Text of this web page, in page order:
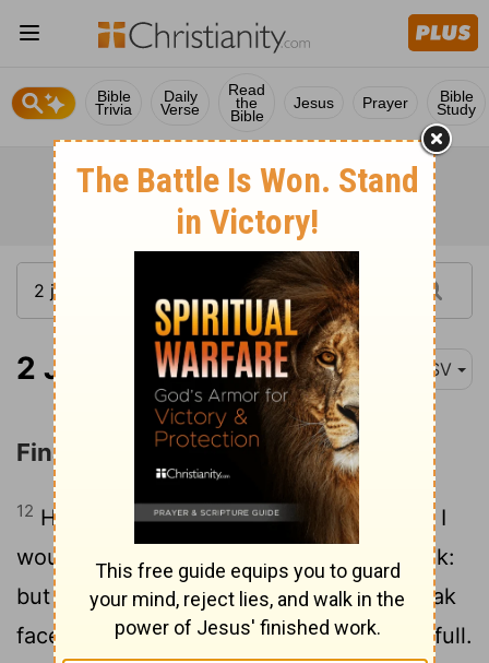
Bible
Trivia
Daily
Verse
Read
the
Bible
Jesus Prayer Bible
Study
2 John 1:12 ASV
Final Greetings
12 Having many things to write unto you, I
would not [write them] with paper and ink:
but I hope to come unto you, and to speak
face to face, that your joy may be made full.